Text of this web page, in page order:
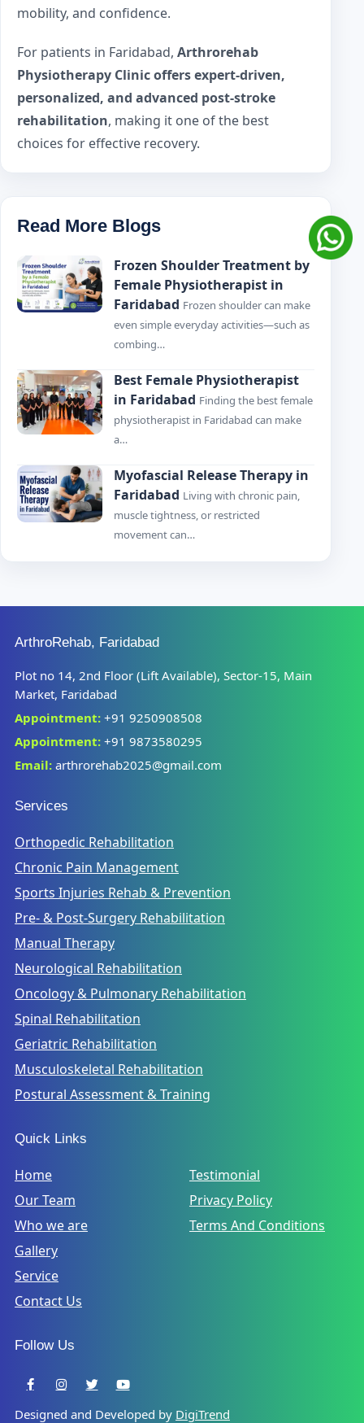
mobility, and confidence.
For patients in Faridabad, Arthrorehab
Physiotherapy Clinic offers expert-driven,
personalized, and advanced post-stroke
rehabilitation, making it one of the best
choices for effective recovery.
Read More Blogs
Frozen Shoulder Treatment by
Female Physiotherapist in
Faridabad Frozen shoulder can make
even simple everyday activities—such as
combing…
Best Female Physiotherapist
in Faridabad Finding the best female
physiotherapist in Faridabad can make
a…
Myofascial Release Therapy in
Faridabad Living with chronic pain,
muscle tightness, or restricted
movement can…
ArthroRehab, Faridabad
Plot no 14, 2nd Floor (Lift Available), Sector-15, Main
Market, Faridabad
Appointment: +91 9250908508
Appointment: +91 9873580295
Email: arthrorehab2025@gmail.com
Services
Orthopedic Rehabilitation
Chronic Pain Management
Sports Injuries Rehab & Prevention
Pre- & Post-Surgery Rehabilitation
Manual Therapy
Neurological Rehabilitation
Oncology & Pulmonary Rehabilitation
Spinal Rehabilitation
Geriatric Rehabilitation
Musculoskeletal Rehabilitation
Postural Assessment & Training
Quick Links
Home
Our Team
Who we are
Gallery
Service
Contact Us
Testimonial
Privacy Policy
Terms And Conditions
Follow Us
Designed and Developed by DigiTrend